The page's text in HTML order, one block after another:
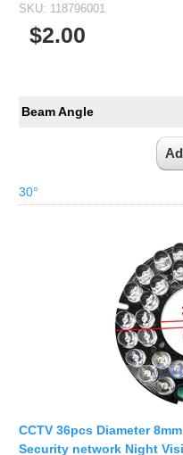
SKU: 118796001
$2.00
Beam Angle
30°
CCTV 36pcs Diameter
Security network Night